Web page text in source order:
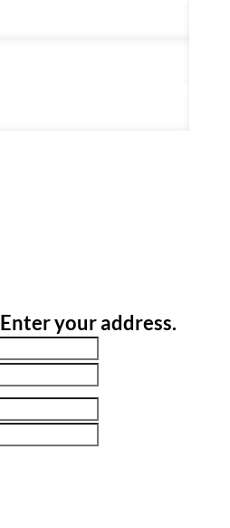
Enter your address.